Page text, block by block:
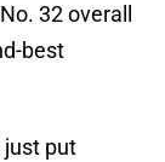
32 overall
best
just put